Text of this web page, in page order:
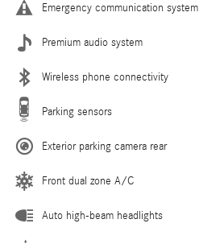
Emergency communication system
Premium audio system
Wireless phone connectivity
Parking sensors
Exterior parking camera rear
Front dual zone A/C
Auto high-beam headlights